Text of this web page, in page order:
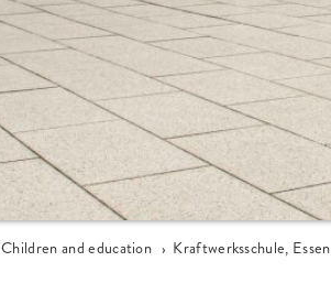
Children and education › Kraftwerksschule, Essen